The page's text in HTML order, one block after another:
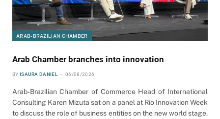
ARAB-BRAZILIAN CHAMBER
Arab Chamber branches into innovation
BY ISAURA DANIEL 06/08/2026
Arab-Brazilian Chamber of Commerce Head of International
Consulting Karen Mizuta sat on a panel at Rio Innovation Week
to discuss the role of business entities on the new world stage.